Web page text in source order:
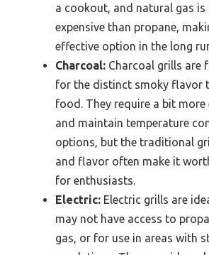
a cookout, and natural gas is
expensive than propane,
effective option in the long
Charcoal: Charcoal grills are
for the distinct smoky flavor
food. They require a bit
and maintain temperature
options, but the traditional
and flavor often make it
for enthusiasts.
Electric: Electric grills are
may not have access to
gas, or for use in areas with